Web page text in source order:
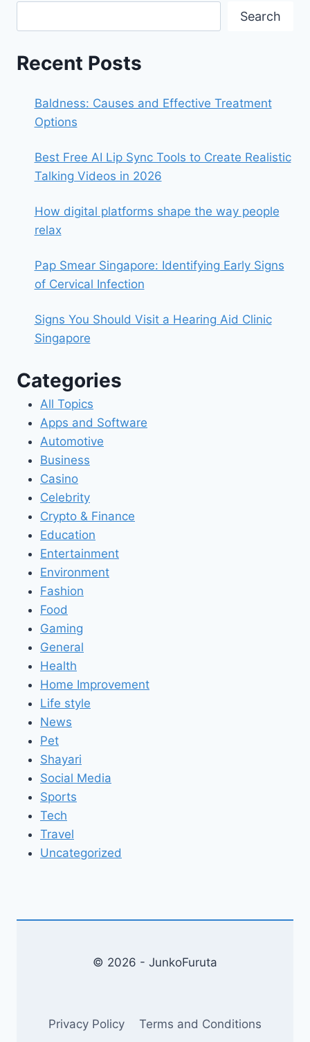
Search
Recent Posts
Baldness: Causes and Effective Treatment
Options
Best Free AI Lip Sync Tools to Create Realistic
Talking Videos in 2026
How digital platforms shape the way people
relax
Pap Smear Singapore: Identifying Early Signs
of Cervical Infection
Signs You Should Visit a Hearing Aid Clinic
Singapore
Categories
All Topics
Apps and Software
Automotive
Business
Casino
Celebrity
Crypto & Finance
Education
Entertainment
Environment
Fashion
Food
Gaming
General
Health
Home Improvement
Life style
News
Pet
Shayari
Social Media
Sports
Tech
Travel
Uncategorized
© 2026 - JunkoFuruta
Privacy Policy Terms and Conditions